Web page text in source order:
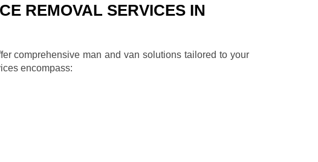
REMOVAL SERVICES IN
comprehensive man and van solutions tailored to your
encompass: